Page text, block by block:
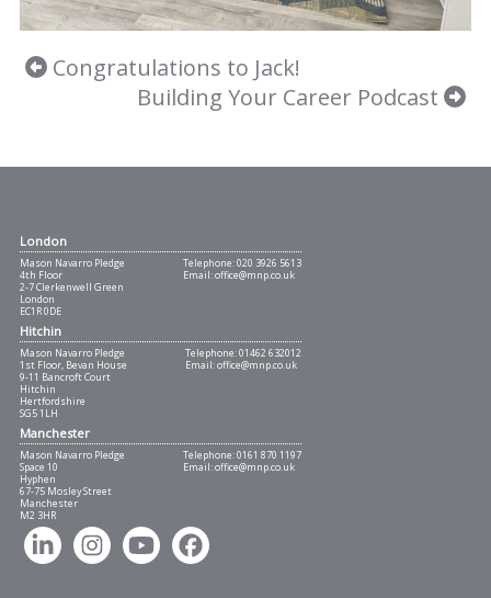
Congratulations to Jack!
Building Your Career Podcast
London
Mason Navarro Pledge
4th Floor
2-7 Clerkenwell Green
London
EC1R 0DE
Telephone:020 3926 5613
Email:office@mnp.co.uk
Hitchin
Mason Navarro Pledge
1st Floor, Bevan House
9-11 Bancroft Court
Hitchin
Hertfordshire
SG5 1LH
Telephone:01462 632012
Email:office@mnp.co.uk
Manchester
Mason Navarro Pledge
Space 10
Hyphen
67-75 Mosley Street
Manchester
M2 3HR
Telephone:0161 870 1197
Email:office@mnp.co.uk